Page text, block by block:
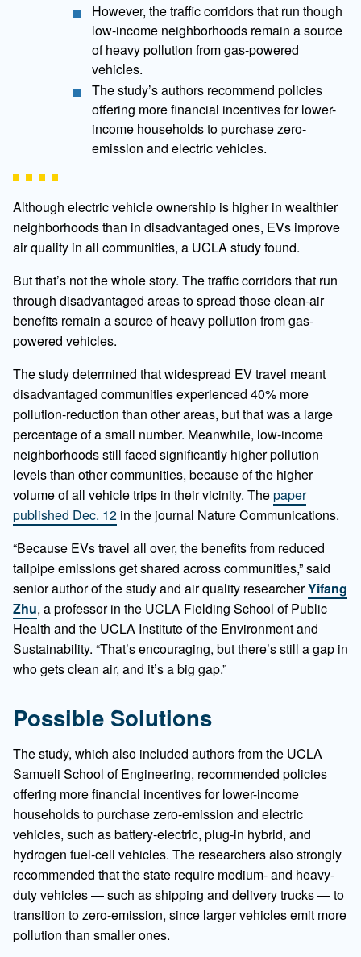
However, the traffic corridors that run though
low-income neighborhoods remain a source
of heavy pollution from gas-powered
vehicles.
The study’s authors recommend policies
offering more financial incentives for lower-
income households to purchase zero-
emission and electric vehicles.
Although electric vehicle ownership is higher in wealthier
neighborhoods than in disadvantaged ones, EVs improve
air quality in all communities, a UCLA study found.
But that’s not the whole story. The traffic corridors that run
through disadvantaged areas to spread those clean-air
benefits remain a source of heavy pollution from gas-
powered vehicles.
The study determined that widespread EV travel meant
disadvantaged communities experienced 40% more
pollution-reduction than other areas, but that was a large
percentage of a small number. Meanwhile, low-income
neighborhoods still faced significantly higher pollution
levels than other communities, because of the higher
volume of all vehicle trips in their vicinity. Thepaper
published Dec. 12 in the journal Nature Communications.
“Because EVs travel all over, the benefits from reduced
tailpipe emissions get shared across communities,” said
senior author of the study and air quality researcherYifang
Zhu, a professor in the UCLA Fielding School of Public
Health and the UCLA Institute of the Environment and
Sustainability. “That’s encouraging, but there’s still a gap in
who gets clean air, and it’s a big gap.”
Possible Solutions
The study, which also included authors from the UCLA
Samueli School of Engineering, recommended policies
offering more financial incentives for lower-income
households to purchase zero-emission and electric
vehicles, such as battery-electric, plug-in hybrid, and
hydrogen fuel-cell vehicles. The researchers also strongly
recommended that the state require medium- and heavy-
duty vehicles — such as shipping and delivery trucks — to
transition to zero-emission, since larger vehicles emit more
pollution than smaller ones.